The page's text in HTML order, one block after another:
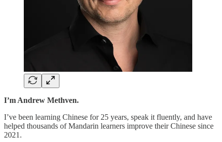
I’m Andrew Methven.
I’ve been learning Chinese for 25 years, speak it fluently, and have
helped thousands of Mandarin learners improve their Chinese since
2021.